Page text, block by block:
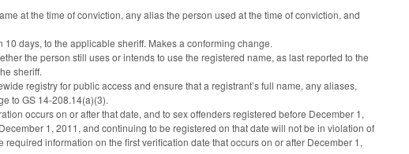
at the time of conviction, any alias the person used at the time of conviction, and
days, to the applicable sheriff. Makes a conforming change.
the person still uses or intends to use the registered name, as last reported to the
sheriff.
registry for public access and ensure that a registrant’s full name, any aliases,
to GS 14-208.14(a)(3).
occurs on or after that date, and to sex offenders registered before December 1,
1, 2011, and continuing to be registered on that date will not be in violation of
information on the first verification date that occurs on or after December 1,